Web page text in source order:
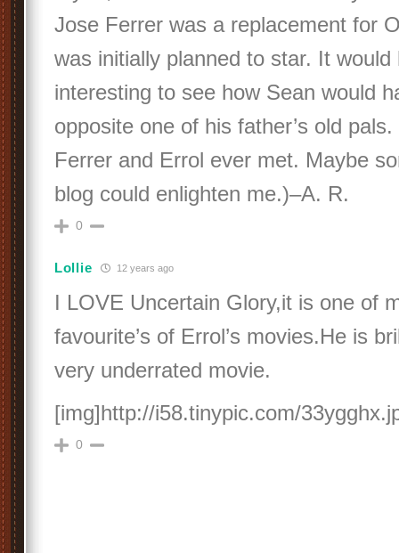
Jose Ferrer was a replacement for
was initially planned to star. It would
interesting to see how Sean would
opposite one of his father’s old pals.
Ferrer and Errol ever met. Maybe
blog could enlighten me.)–A. R.
0
Lollie 12 years ago
I LOVE Uncertain Glory,it is one of
favourite’s of Errol’s movies.He is
very underrated movie.
[img]http://i58.tinypic.com/
0